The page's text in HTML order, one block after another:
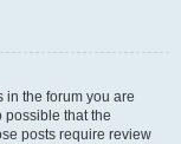
in the forum you are
possible that the
posts require review